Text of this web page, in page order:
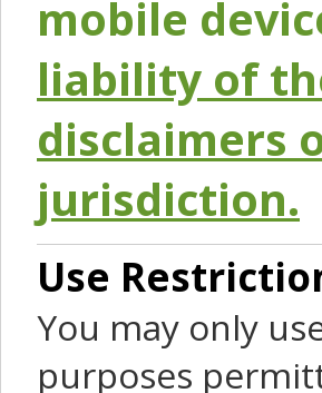
mobile
liability of
disclaimers
jurisdiction.
Use
You may only
purposes